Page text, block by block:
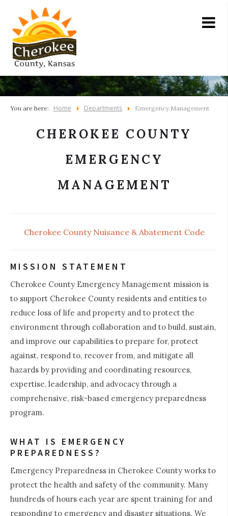
You are here: Home Departments Emergency Management
CHEROKEE COUNTY
EMERGENCY
MANAGEMENT
Cherokee County Nuisance & Abatement Code
MISSION STATEMENT
Cherokee County Emergency Management mission is
to support Cherokee County residents and entities to
reduce loss of life and property and to protect the
environment through collaboration and to build, sustain,
and improve our capabilities to prepare for, protect
against, respond to, recover from, and mitigate all
hazards by providing and coordinating resources,
expertise, leadership, and advocacy through a
comprehensive, risk-based emergency preparedness
program.
WHAT IS EMERGENCY
PREPAREDNESS?
Emergency Preparedness in Cherokee County works to
protect the health and safety of the community. Many
hundreds of hours each year are spent training for and
responding to emergency and disaster situations. We